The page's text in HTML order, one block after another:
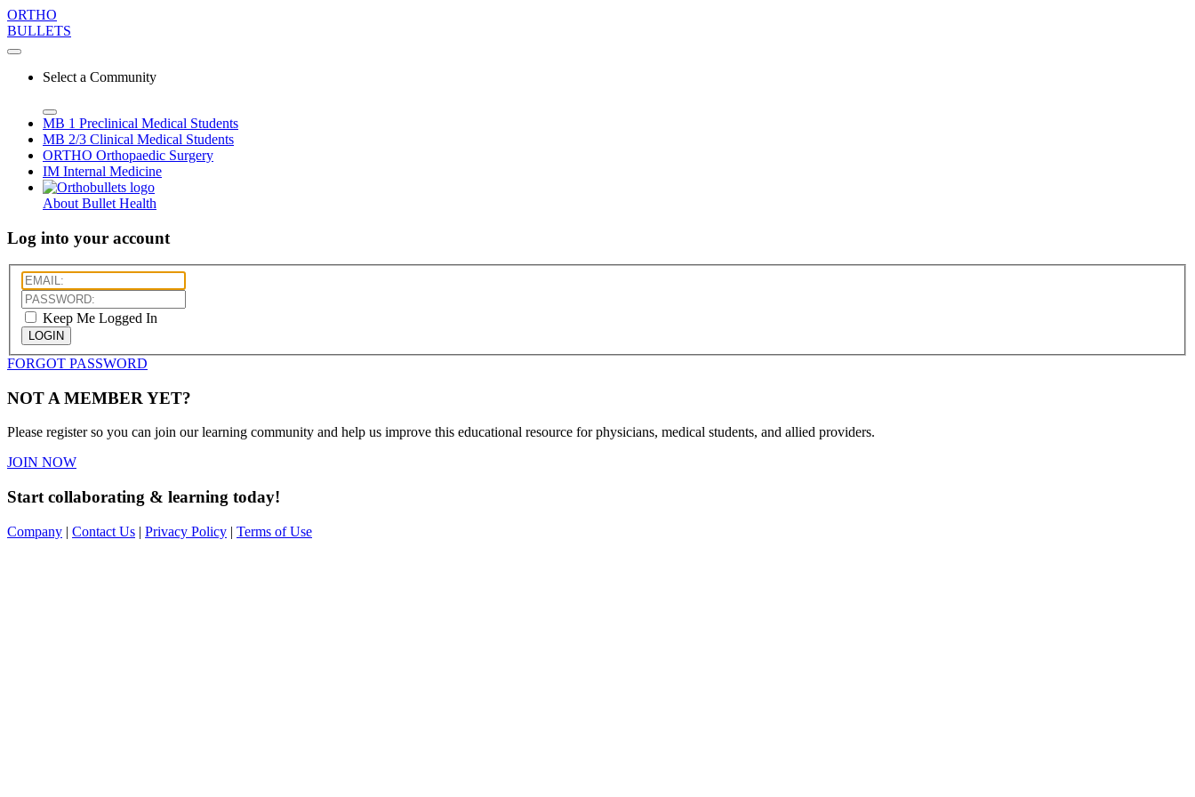
ORTHO
BULLETS
Select a Community
MB 1 Preclinical Medical Students
MB 2/3 Clinical Medical Students
ORTHO Orthopaedic Surgery
IM Internal Medicine
About Bullet Health
Log into your account
Keep Me Logged In
LOGIN
FORGOT PASSWORD
NOT A MEMBER YET?
Please register so you can join our learning community and help us improve this educational resource for physicians, medical students, and allied providers.
JOIN NOW
Start collaborating & learning today!
Company | Contact Us | Privacy Policy | Terms of Use